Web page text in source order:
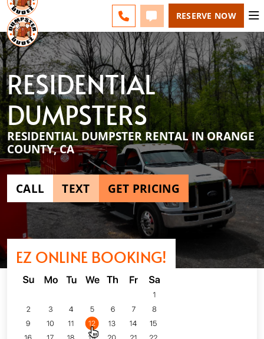
CHANGE
CALL 949-994-6511
TEXT 949-994-6511
RESERVE NOW
RESIDENTIAL
DUMPSTERS
RESIDENTIAL DUMPSTER RENTAL IN ORANGE
COUNTY, CA
CALL TEXT GET PRICING
EZ ONLINE BOOKING!